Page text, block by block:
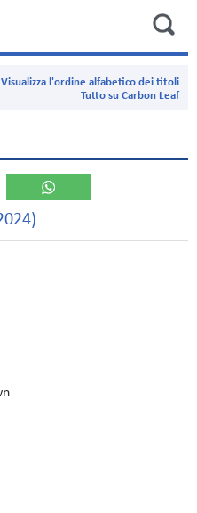
Visualizza l'ordine alfabetico dei titoli
Tutto su Carbon Leaf